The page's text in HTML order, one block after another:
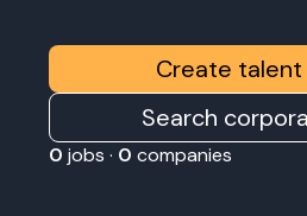
Create
Search
0 jobs · 0 companies